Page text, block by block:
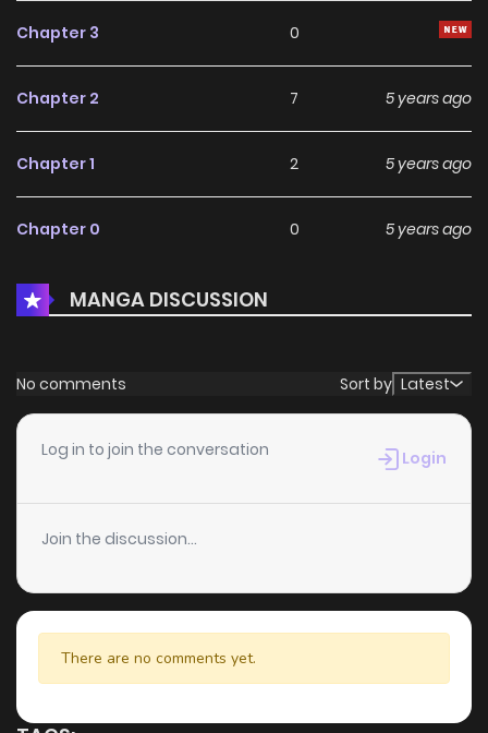
Chapter 3 0
Chapter 2 7 5 years ago
Chapter 1 2 5 years ago
Chapter 0 0 5 years ago
MANGA DISCUSSION
No comments Sort by Latest
Log in to join the conversation Login
Join the discussion...
There are no comments yet.